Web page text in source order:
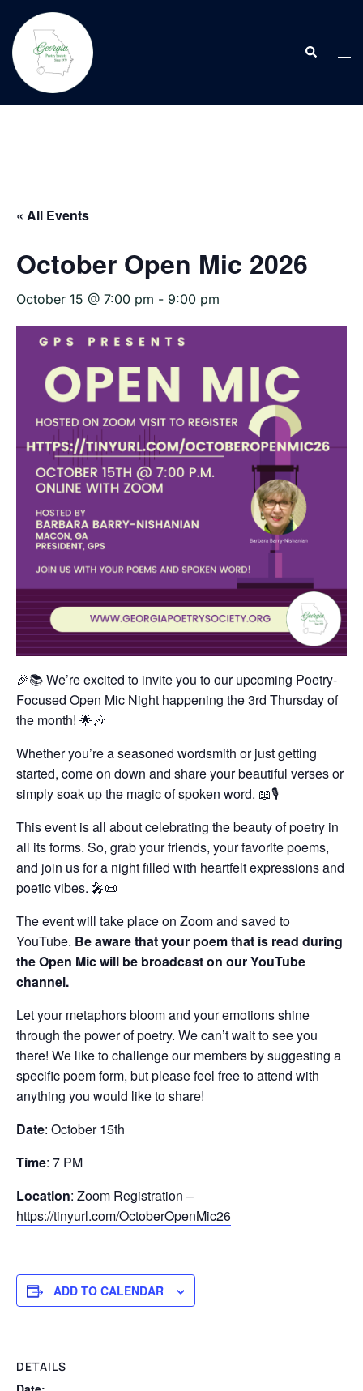
content
Search
« All Events
October Open Mic 2026
October 15 @ 7:00 pm - 9:00 pm
🎉📚 We’re excited to invite you to our upcoming Poetry-
Focused Open Mic Night happening the 3rd Thursday of
the month! 🌟🎶
Whether you’re a seasoned wordsmith or just getting
started, come on down and share your beautiful verses or
simply soak up the magic of spoken word. 📖🎙️
This event is all about celebrating the beauty of poetry in
all its forms. So, grab your friends, your favorite poems,
and join us for a night filled with heartfelt expressions and
poetic vibes. 🎤📜
The event will take place on Zoom and saved to
YouTube. Be aware that your poem that is read during
the Open Mic will be broadcast on our YouTube
channel.
Let your metaphors bloom and your emotions shine
through the power of poetry. We can’t wait to see you
there! We like to challenge our members by suggesting a
specific poem form, but please feel free to attend with
anything you would like to share!
Date: October 15th
Time: 7 PM
Location: Zoom Registration –
https://tinyurl.com/OctoberOpenMic26
ADD TO CALENDAR
DETAILS